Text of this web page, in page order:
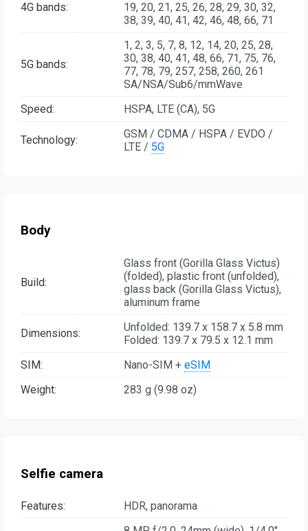
4G bands:
19, 20, 21, 25, 26, 28, 29, 30, 32,
38, 39, 40, 41, 42, 46, 48, 66, 71
5G bands:
1, 2, 3, 5, 7, 8, 12, 14, 20, 25, 28,
30, 38, 40, 41, 48, 66, 71, 75, 76,
77, 78, 79, 257, 258, 260, 261
SA/NSA/Sub6/mmWave
Speed:
HSPA, LTE (CA), 5G
Technology:
GSM / CDMA / HSPA / EVDO /
LTE / 5G
Body
Build:
Glass front (Gorilla Glass Victus)
(folded), plastic front (unfolded),
glass back (Gorilla Glass Victus),
aluminum frame
Dimensions:
Unfolded: 139.7 x 158.7 x 5.8 mm
Folded: 139.7 x 79.5 x 12.1 mm
SIM:
Nano-SIM + eSIM
Weight:
283 g (9.98 oz)
Selfie camera
Features:
HDR, panorama